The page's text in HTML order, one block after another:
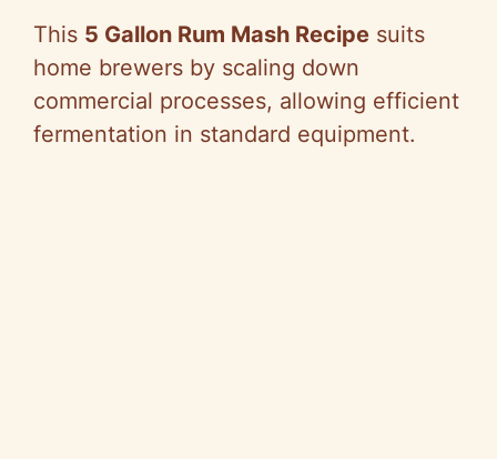
This 5 Gallon Rum Mash Recipe suits
home brewers by scaling down
commercial processes, allowing efficient
fermentation in standard equipment.